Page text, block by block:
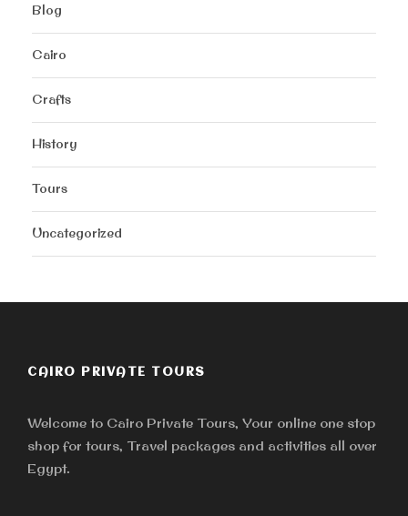
Blog
Cairo
Crafts
History
Tours
Uncategorized
CAIRO PRIVATE TOURS
Welcome to Cairo Private Tours, Your online one stop
shop for tours, Travel packages and activities all over
Egypt.